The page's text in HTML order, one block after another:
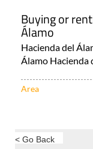
Buying or
Álamo
Hacienda del
Álamo Hacienda
Area
< Go Back